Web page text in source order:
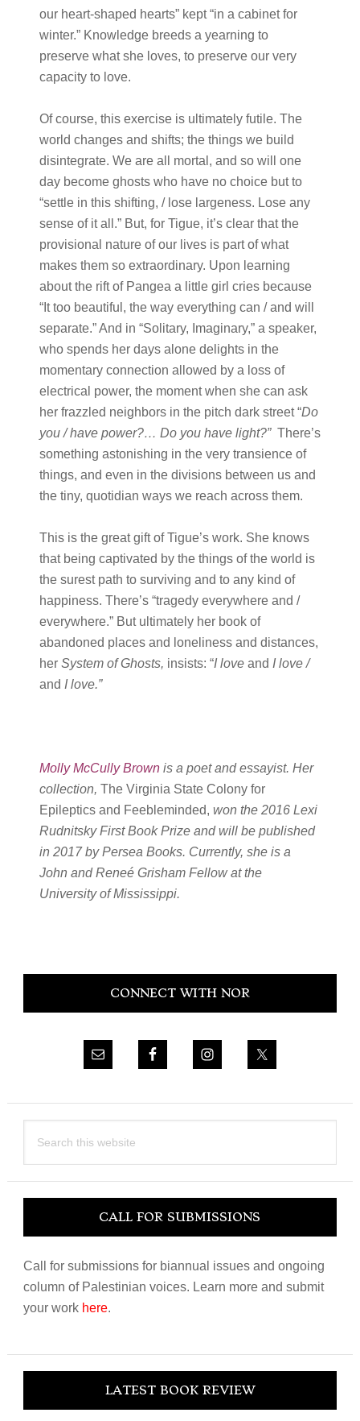
our heart-shaped hearts” kept “in a cabinet for
winter.” Knowledge breeds a yearning to
preserve what she loves, to preserve our very
capacity to love.
Of course, this exercise is ultimately futile. The
world changes and shifts; the things we build
disintegrate. We are all mortal, and so will one
day become ghosts who have no choice but to
“settle in this shifting, / lose largeness. Lose any
sense of it all.” But, for Tigue, it’s clear that the
provisional nature of our lives is part of what
makes them so extraordinary. Upon learning
about the rift of Pangea a little girl cries because
“It too beautiful, the way everything can / and will
separate.” And in “Solitary, Imaginary,” a speaker,
who spends her days alone delights in the
momentary connection allowed by a loss of
electrical power, the moment when she can ask
her frazzled neighbors in the pitch dark street “Do
you / have power?… Do you have light?”There’s
something astonishing in the very transience of
things, and even in the divisions between us and
the tiny, quotidian ways we reach across them.
This is the great gift of Tigue’s work. She knows
that being captivated by the things of the world is
the surest path to surviving and to any kind of
happiness. There’s “tragedy everywhere and /
everywhere.” But ultimately her book of
abandoned places and loneliness and distances,
her System of Ghosts, insists: “I love and I love /
and I love.”
Molly McCully Brownis a poet and essayist. Her
collection, The Virginia State Colony for
Epileptics and Feebleminded, won the 2016 Lexi
Rudnitsky First Book Prize and will be published
in 2017 by Persea Books. Currently, she is a
John and Reneé Grisham Fellow at the
University of Mississippi.
Primary
CONNECT WITH NOR
this
CALL FOR SUBMISSIONS
Call for submissions for biannual issues and ongoing
column of Palestinian voices. Learn more and submit
your work here.
LATEST BOOK REVIEW